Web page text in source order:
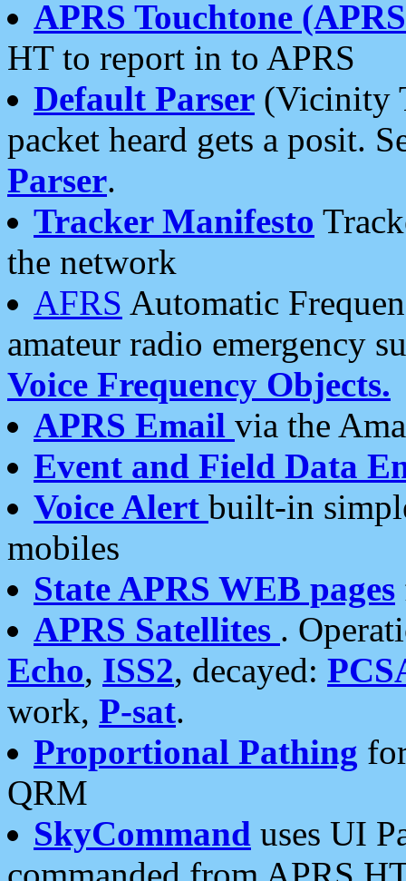
APRS Touchtone
HT to report in to APRS
Default Parser (Vicinity
packet heard gets a posit.
Parser.
Tracker Manifesto
the network
AFRS Automatic
amateur radio emergency
Voice Frequency Objects.
APRS Email via the
Event and Field Data
Voice Alert built-in
mobiles
State APRS WEB pages
APRS Satellites .
Echo, ISS2, decayed:
work, P-sat.
Proportional Pathing
QRM
SkyCommand uses UI